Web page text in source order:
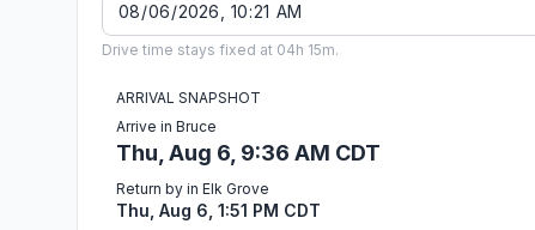
Drive time stays fixed at 04h 15m.
ARRIVAL SNAPSHOT
Arrive in Bruce
Thu, Aug 6, 9:36 AM CDT
Return by in Elk Grove
Thu, Aug 6, 1:51 PM CDT